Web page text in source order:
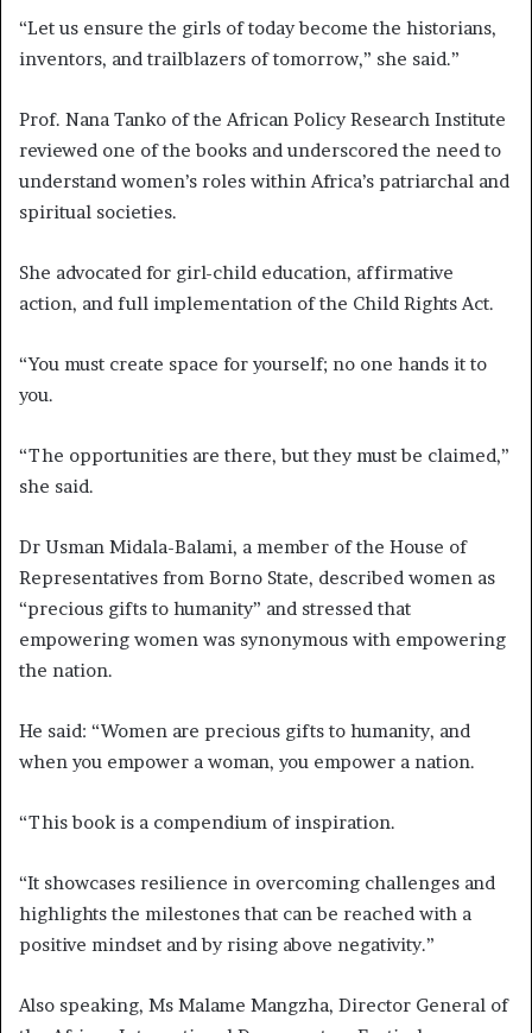
“Let us ensure the girls of today become the historians,
inventors, and trailblazers of tomorrow,” she said.”
Prof. Nana Tanko of the African Policy Research Institute
reviewed one of the books and underscored the need to
understand women’s roles within Africa’s patriarchal and
spiritual societies.
She advocated for girl-child education, affirmative
action, and full implementation of the Child Rights Act.
“You must create space for yourself; no one hands it to
you.
“The opportunities are there, but they must be claimed,”
she said.
Dr Usman Midala-Balami, a member of the House of
Representatives from Borno State, described women as
“precious gifts to humanity” and stressed that
empowering women was synonymous with empowering
the nation.
He said: “Women are precious gifts to humanity, and
when you empower a woman, you empower a nation.
“This book is a compendium of inspiration.
“It showcases resilience in overcoming challenges and
highlights the milestones that can be reached with a
positive mindset and by rising above negativity.”
Also speaking, Ms Malame Mangzha, Director General of